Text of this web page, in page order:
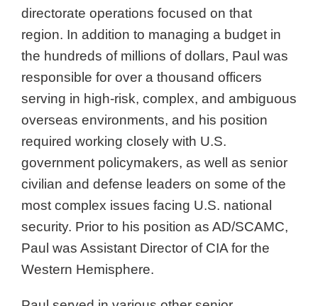
directorate operations focused on that
region. In addition to managing a budget in
the hundreds of millions of dollars, Paul was
responsible for over a thousand officers
serving in high-risk, complex, and ambiguous
overseas environments, and his position
required working closely with U.S.
government policymakers, as well as senior
civilian and defense leaders on some of the
most complex issues facing U.S. national
security. Prior to his position as AD/SCAMC,
Paul was Assistant Director of CIA for the
Western Hemisphere.